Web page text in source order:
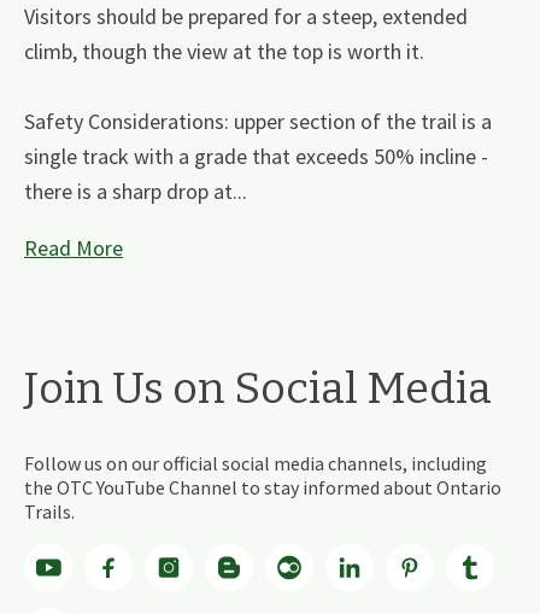
Visitors should be prepared for a steep, extended
climb, though the view at the top is worth it.
Safety Considerations: upper section of the trail is a
single track with a grade that exceeds 50% incline -
there is a sharp drop at...
Read More
Join Us on Social Media
Follow us on our official social media channels, including
the OTC YouTube Channel to stay informed about Ontario
Trails.